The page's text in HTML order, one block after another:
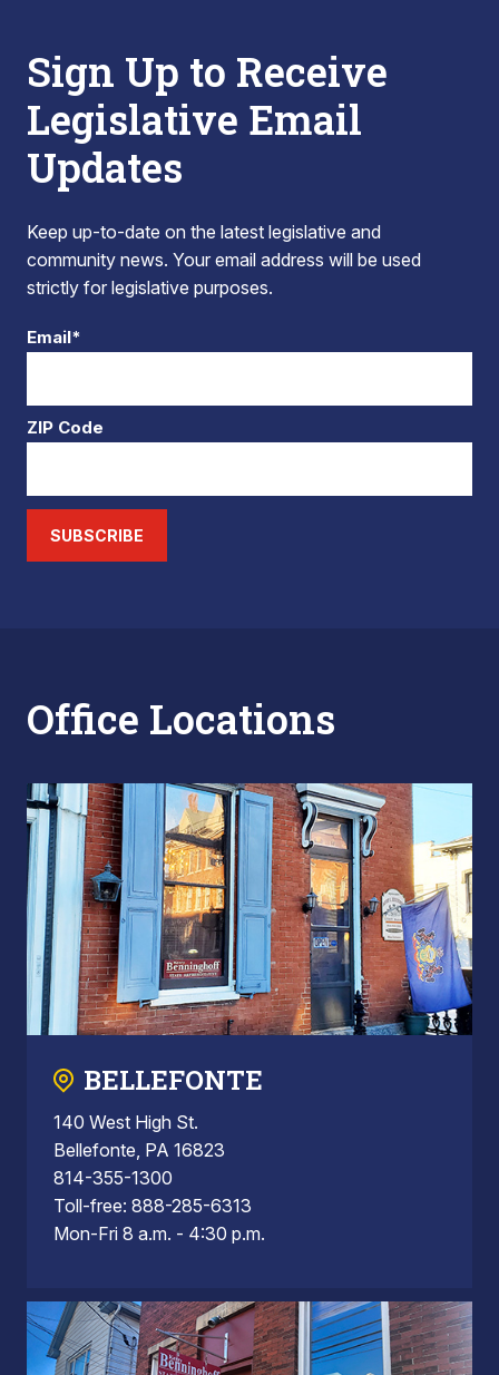
Sign Up to Receive
Legislative Email
Updates
Keep up-to-date on the latest legislative and
community news. Your email address will be used
strictly for legislative purposes.
Email*
ZIP Code
SUBSCRIBE
Office Locations
BELLEFONTE
140 West High St.
Bellefonte, PA 16823
814-355-1300
Toll-free: 888-285-6313
Mon-Fri 8 a.m. - 4:30 p.m.